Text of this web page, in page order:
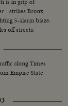
- strikes Bronx
5-alarm blaze.
off streets.
along Times
Empire State